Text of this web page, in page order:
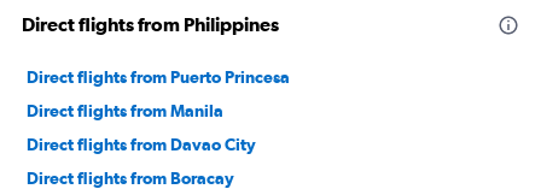
Direct flights from Philippines
Direct flights from Puerto Princesa
Direct flights from Manila
Direct flights from Davao City
Direct flights from Boracay